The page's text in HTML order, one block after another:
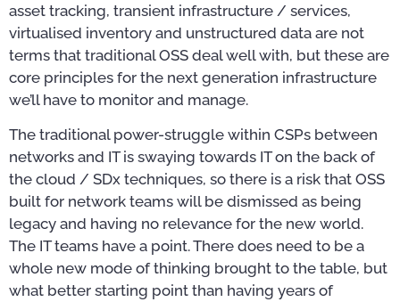
asset tracking, transient infrastructure / services,
virtualised inventory and unstructured data are not
terms that traditional OSS deal well with, but these are
core principles for the next generation infrastructure
we’ll have to monitor and manage.
The traditional power-struggle within CSPs between
networks and IT is swaying towards IT on the back of
the cloud / SDx techniques, so there is a risk that OSS
built for network teams will be dismissed as being
legacy and having no relevance for the new world.
The IT teams have a point. There does need to be a
whole new mode of thinking brought to the table, but
what better starting point than having years of